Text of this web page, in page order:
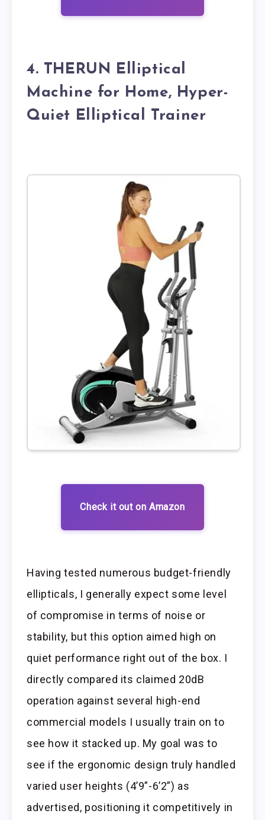
4. THERUN Elliptical
Machine for Home, Hyper-
Quiet Elliptical Trainer
Check it out on Amazon
Having tested numerous budget-friendly
ellipticals, I generally expect some level
of compromise in terms of noise or
stability, but this option aimed high on
quiet performance right out of the box. I
directly compared its claimed 20dB
operation against several high-end
commercial models I usually train on to
see how it stacked up. My goal was to
see if the ergonomic design truly handled
varied user heights (4’9”-6’2”) as
advertised, positioning it competitively in